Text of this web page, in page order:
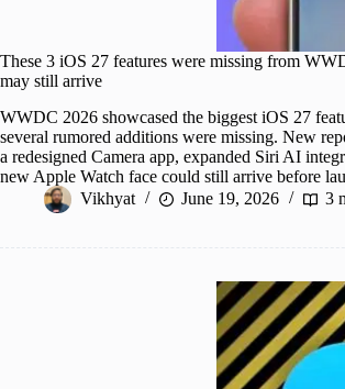
These 3 iOS 27 features were missing from
may still arrive
WWDC 2026 showcased the biggest iOS 27
several rumored additions were missing. New
a redesigned Camera app, expanded Siri AI
new Apple Watch face could still arrive before
Vikhyat
June 19, 2026 3